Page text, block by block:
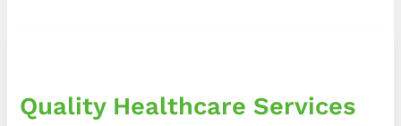
Quality Healthcare Services
Inspire